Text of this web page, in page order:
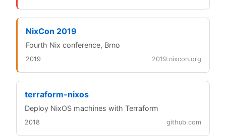
NixCon 2019
Fourth Nix conference, Brno
2019 2019.nixcon.org
terraform-nixos
Deploy NixOS machines with Terraform
2018 github.com